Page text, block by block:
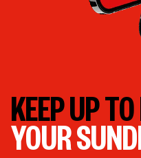
KEEP UP
YOUR